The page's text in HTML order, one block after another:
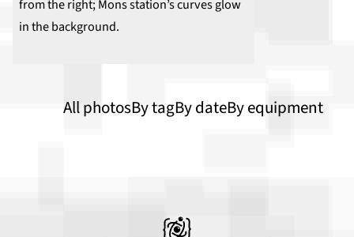
All photosBy tagBy dateBy equipment